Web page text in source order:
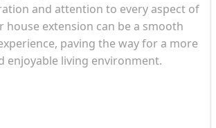
and attention to every aspect of
house extension can be a smooth
paving the way for a more
enjoyable living environment.